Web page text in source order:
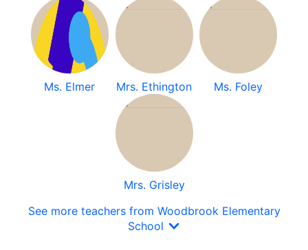
Ms. Elmer Mrs. Ethington Ms. Foley
Mrs. Grisley
See more teachers from Woodbrook Elementary
School